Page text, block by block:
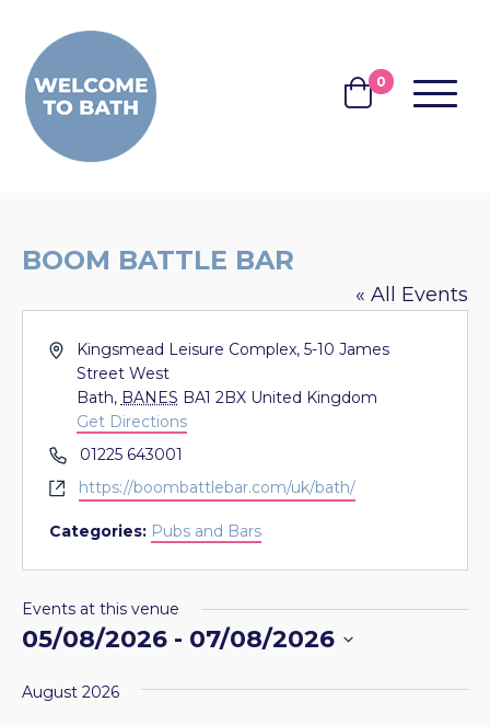
BASKET
0 MENU
BOOM BATTLE BAR
« All Events
AddressKingsmead Leisure Complex, 5-10 James
Street West
Bath, BANES BA1 2BX United Kingdom
Get Directions
Phone01225 643001
Websitehttps://boombattlebar.com/uk/bath/
Categories: Pubs and Bars
Events at this venue
05/08/2026 - 07/08/2026
date.
August 2026